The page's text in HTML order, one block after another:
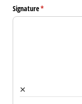
Signature*
(required)
×